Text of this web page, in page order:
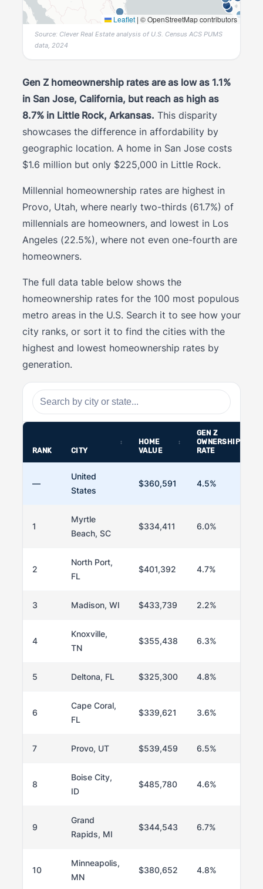
Leaflet | © OpenStreetMap contributors
Source: Clever Real Estate analysis of U.S. Census ACS PUMS
data, 2024
Gen Z homeownership rates are as low as 1.1%
in San Jose, California, but reach as high as
8.7% in Little Rock, Arkansas. This disparity
showcases the difference in affordability by
geographic location. A home in San Jose costs
$1.6 million but only $225,000 in Little Rock.
Millennial homeownership rates are highest in
Provo, Utah, where nearly two-thirds (61.7%) of
millennials are homeowners, and lowest in Los
Angeles (22.5%), where not even one-fourth are
homeowners.
The full data table below shows the
homeownership rates for the 100 most populous
metro areas in the U.S. Search it to see how your
city ranks, or sort it to find the cities with the
highest and lowest homeownership rates by
generation.
RANK CITY
HOME
VALUE
GEN Z
OWNERSHIP
RATE
—
United
States
$360,591 4.5%
1
Myrtle
Beach, SC
$334,411 6.0%
2
North Port,
FL
$401,392 4.7%
3 Madison, WI $433,739 2.2%
4
Knoxville,
TN
$355,438 6.3%
5 Deltona, FL $325,300 4.8%
6
Cape Coral,
FL
$339,621 3.6%
7 Provo, UT $539,459 6.5%
8
Boise City,
ID
$485,780 4.6%
9
Grand
Rapids, MI
$344,543 6.7%
10
Minneapolis,
MN
$380,652 4.8%